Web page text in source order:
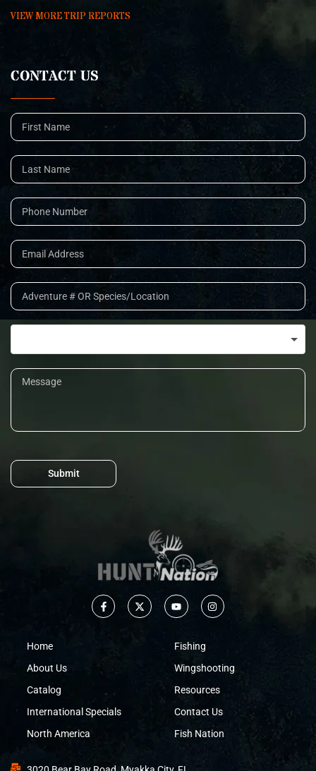
VIEW MORE TRIP REPORTS
CONTACT US
Submit
Home
About Us
Catalog
International Specials
North America
Fishing
Wingshooting
Resources
Contact Us
Fish Nation